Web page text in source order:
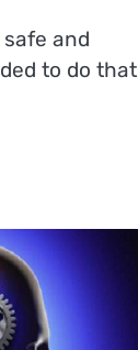
and
to do that